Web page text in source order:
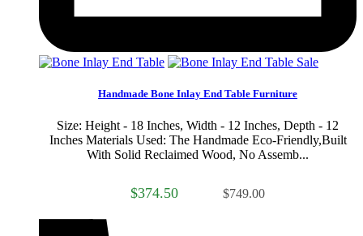
Sale
Handmade Bone Inlay End Table Furniture
Size: Height - 18 Inches, Width - 12 Inches, Depth - 12
Inches Materials Used: The Handmade Eco-Friendly,Built
With Solid Reclaimed Wood, No Assemb...
$374.50 $749.00